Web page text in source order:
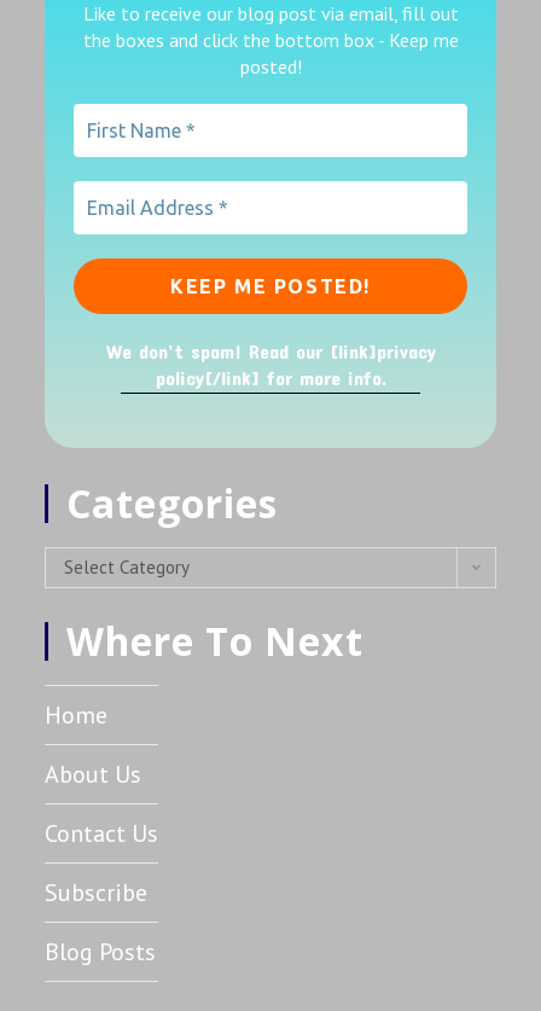
Like to receive our blog post via email, fill out
the boxes and click the bottom box - Keep me
posted!
We don’t spam! Read our [link]privacy
policy[/link] for more info.
Categories
Select Category
Where To Next
Home
About Us
Contact Us
Subscribe
Blog Posts